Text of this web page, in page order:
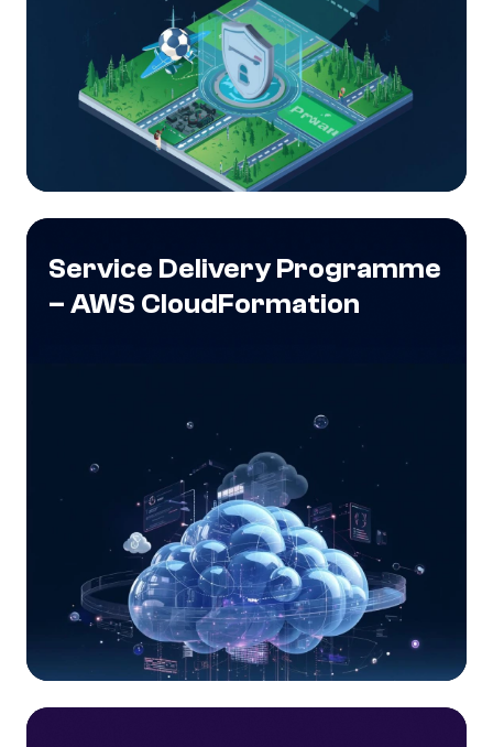
Service Delivery Programme
– AWS CloudFormation